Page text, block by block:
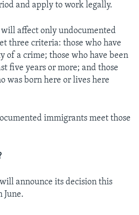
and apply to work legally.
will affect only undocumented
three criteria: those who have
of a crime; those who have been
five years or more; and those
was born here or lives here
immigrants meet those
announce its decision this
June.